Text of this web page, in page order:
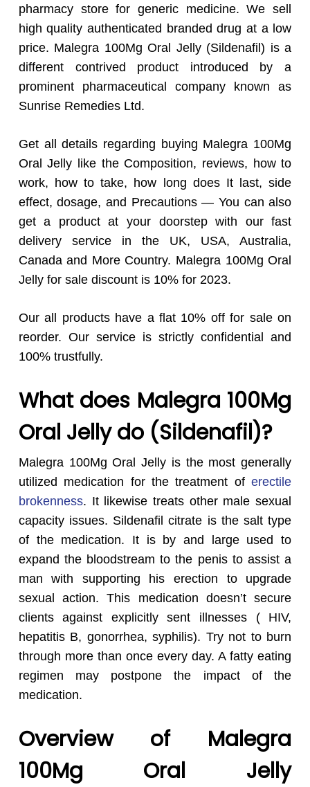
pharmacy store for generic medicine. We sell
high quality authenticated branded drug at a low
price. Malegra 100Mg Oral Jelly (Sildenafil) is a
different contrived product introduced by a
prominent pharmaceutical company known as
Sunrise Remedies Ltd.
Get all details regarding buying Malegra 100Mg
Oral Jelly like the Composition, reviews, how to
work, how to take, how long does It last, side
effect, dosage, and Precautions — You can also
get a product at your doorstep with our fast
delivery service in the UK, USA, Australia,
Canada and More Country. Malegra 100Mg Oral
Jelly for sale discount is 10% for 2023.
Our all products have a flat 10% off for sale on
reorder. Our service is strictly confidential and
100% trustfully.
What does Malegra 100Mg
Oral Jelly do (Sildenafil)?
Malegra 100Mg Oral Jelly is the most generally
utilized medication for the treatment oferectile
brokenness. It likewise treats other male sexual
capacity issues. Sildenafil citrate is the salt type
of the medication. It is by and large used to
expand the bloodstream to the penis to assist a
man with supporting his erection to upgrade
sexual action. This medication doesn’t secure
clients against explicitly sent illnesses ( HIV,
hepatitis B, gonorrhea, syphilis). Try not to burn
through more than once every day. A fatty eating
regimen may postpone the impact of the
medication.
Overview of Malegra
100Mg Oral Jelly